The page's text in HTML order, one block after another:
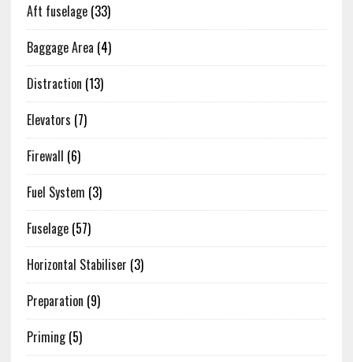
Aft fuselage(33)
Baggage Area (4)
Distraction (13)
Elevators (7)
Firewall (6)
Fuel System (3)
Fuselage(57)
Horizontal Stabiliser (3)
Preparation (9)
Priming(5)